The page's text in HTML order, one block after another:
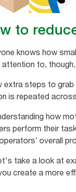
to
knows how
attention to,
extra steps to grab
is repeated
how
perform their
overall
take a look at
create a more